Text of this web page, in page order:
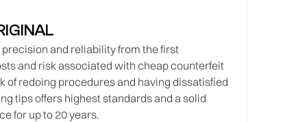
and reliability from the first
and risk associated with cheap counterfeit
of redoing procedures and having dissatisfied
tips offers highest standards and a solid
for up to 20 years.